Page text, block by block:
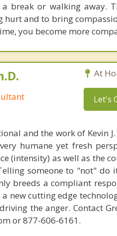
break or walking away.
and to bring
you become more
At
Let's
and the work of Kevin
humane yet fresh
(intensity) as well as the
someone to "not"
breeds a compliant
new cutting edge
the anger. Contact
or 877-606-6161.